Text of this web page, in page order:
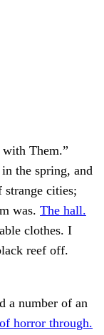
Them.”
the spring, and
cities;
was. The hall.
clothes. I
reef off.
a number of an
horror through.